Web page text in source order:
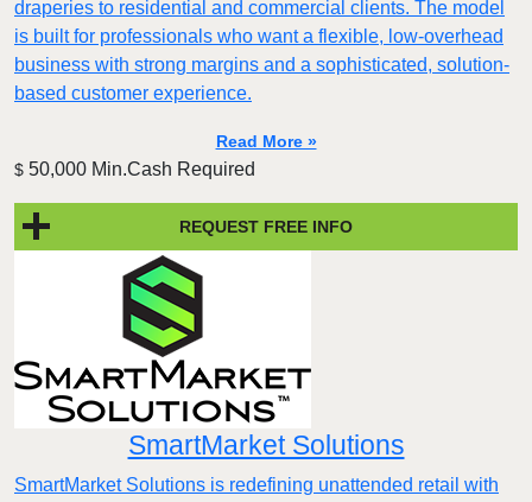
draperies to residential and commercial clients. The model
is built for professionals who want a flexible, low-overhead
business with strong margins and a sophisticated, solution-
based customer experience.​
Read More »
$ 50,000 Min.Cash Required
REQUEST FREE INFO
SmartMarket Solutions
SmartMarket Solutions is redefining unattended retail with